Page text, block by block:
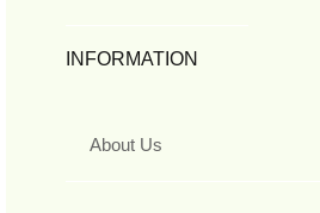
INFORMATION
About Us